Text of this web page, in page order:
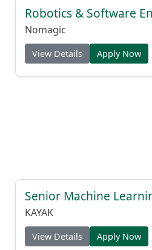
Robotics & Software
Nomagic
View Details Apply Now
Senior Machine
KAYAK
View Details Apply Now